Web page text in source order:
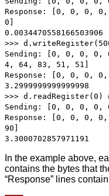
Response: [0, 0, 0,
0]
0.0034470558166503906
>>>
Sending: [0, 0, 0, 0,
4, 64, 83, 51, 51]
Response: [0, 0, 0,
3.2999999999999998
>>> d.readRegister(0)
Sending: [0, 0, 0,
Response: [0, 0, 0,
90]
3.3000702857971191
In the example above,
contains the bytes that
“Response” lines